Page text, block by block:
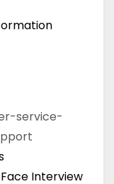
service-
Interview